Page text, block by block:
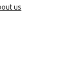
us